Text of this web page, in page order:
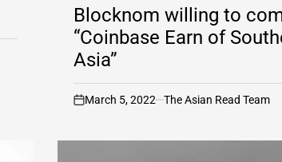
IN
Blocknom willing to
“Coinbase Earn of
Asia”
on
March 5, 2022 The Asian Read Team